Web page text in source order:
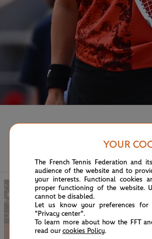
YOUR
The French Tennis Federation and
audience of the website and to
your interests. Functional cookies
proper functioning of the website.
cannot be disabled.
Let us know your preferences
"Privacy center".
To learn more about how the FFT
read our cookies Policy.